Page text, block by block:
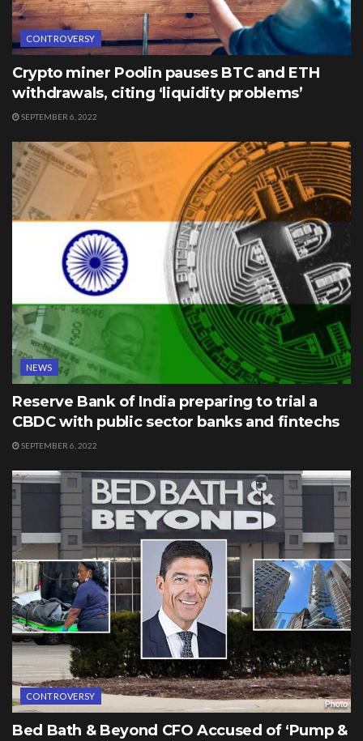
CONTROVERSY
Crypto miner Poolin pauses BTC and ETH
withdrawals, citing ‘liquidity problems’
SEPTEMBER 6, 2022
NEWS
Reserve Bank of India preparing to trial a
CBDC with public sector banks and fintechs
SEPTEMBER 6, 2022
CONTROVERSY
Bed Bath & Beyond CFO Accused of ‘Pump &